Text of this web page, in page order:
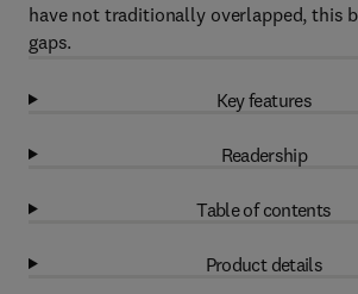
have not traditionally overlapped, this
gaps.
Key features
Readership
Table of contents
Product details